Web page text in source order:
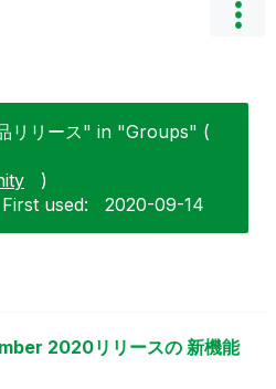
リリース" in "Groups" (
)
First used: ‎2020-09-14
2020リリースの 新機能